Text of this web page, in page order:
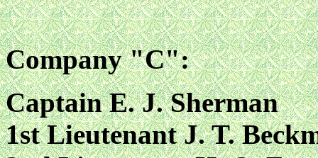
Company "C":
Captain E. J. Sherman
1st Lieutenant J. T.